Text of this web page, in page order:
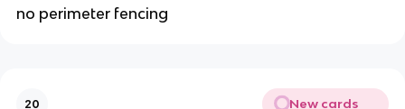
no perimeter fencing
20 New cards